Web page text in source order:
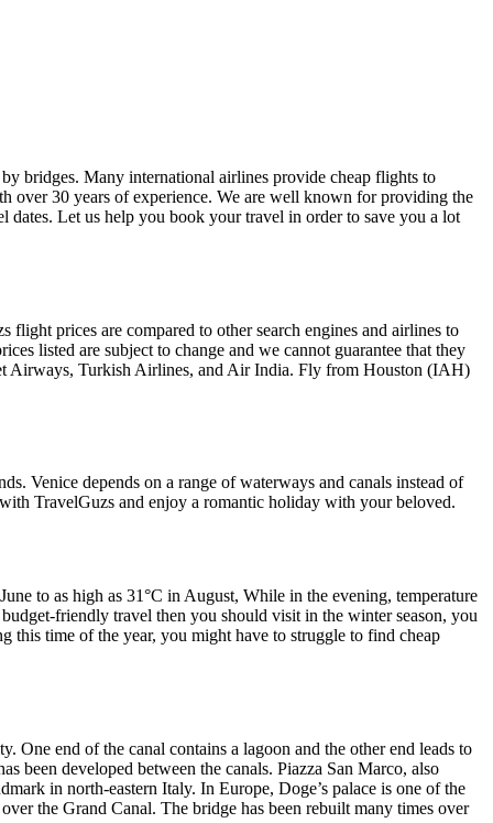
bridges. Many international airlines provide cheap flights to
over 30 years of experience. We are well known for providing the
dates. Let us help you book your travel in order to save you a lot
prices are compared to other search engines and airlines to
listed are subject to change and we cannot guarantee that they
Airways, Turkish Airlines, and Air India. Fly from Houston (IAH)
Venice depends on a range of waterways and canals instead of
TravelGuzs and enjoy a romantic holiday with your beloved.
to as high as 31°C in August, While in the evening, temperature
friendly travel then you should visit in the winter season, you
this time of the year, you might have to struggle to find cheap
end of the canal contains a lagoon and the other end leads to
been developed between the canals. Piazza San Marco, also
in north-eastern Italy. In Europe, Doge’s palace is one of the
the Grand Canal. The bridge has been rebuilt many times over